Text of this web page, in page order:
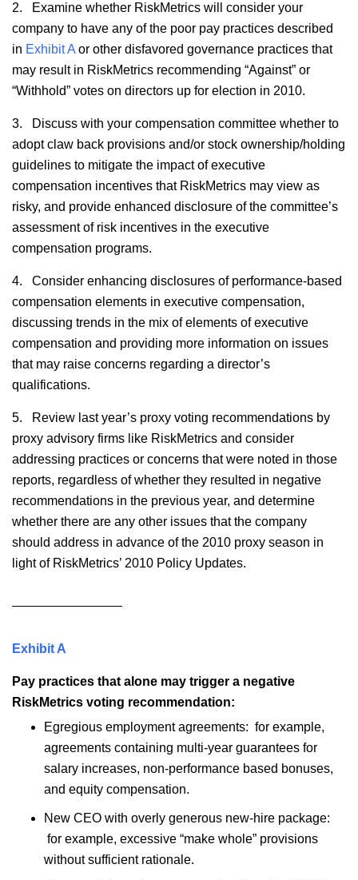
2. Examine whether RiskMetrics will consider your
company to have any of the poor pay practices described
in Exhibit A or other disfavored governance practices that
may result in RiskMetrics recommending “Against” or
“Withhold” votes on directors up for election in 2010.
3. Discuss with your compensation committee whether to
adopt claw back provisions and/or stock ownership/holding
guidelines to mitigate the impact of executive
compensation incentives that RiskMetrics may view as
risky, and provide enhanced disclosure of the committee’s
assessment of risk incentives in the executive
compensation programs.
4. Consider enhancing disclosures of performance-based
compensation elements in executive compensation,
discussing trends in the mix of elements of executive
compensation and providing more information on issues
that may raise concerns regarding a director’s
qualifications.
5. Review last year’s proxy voting recommendations by
proxy advisory firms like RiskMetrics and consider
addressing practices or concerns that were noted in those
reports, regardless of whether they resulted in negative
recommendations in the previous year, and determine
whether there are any other issues that the company
should address in advance of the 2010 proxy season in
light of RiskMetrics’ 2010 Policy Updates.
Exhibit A
Pay practices that alone may trigger a negative
RiskMetrics voting recommendation:
Egregious employment agreements: for example,
agreements containing multi-year guarantees for
salary increases, non-performance based bonuses,
and equity compensation.
New CEO with overly generous new-hire package:
for example, excessive “make whole” provisions
without sufficient rationale.